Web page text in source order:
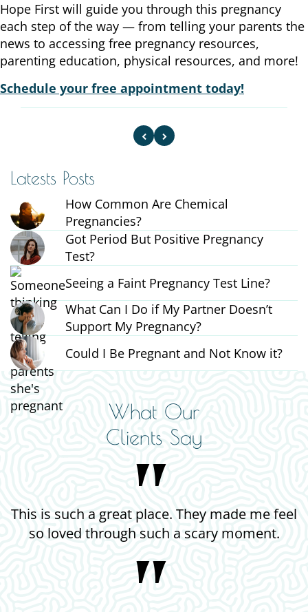
Hope First will guide you through this pregnancy
each step of the way — from telling your parents the
news to accessing free pregnancy resources,
parenting education, physical resources, and more!
Schedule your free appointment today!
Latests Posts
How Common Are Chemical
Pregnancies?
Got Period But Positive Pregnancy
Test?
Seeing a Faint Pregnancy Test Line?
What Can I Do if My Partner Doesn’t
Support My Pregnancy?
Could I Be Pregnant and Not Know it?
What Our
Clients Say
They made me feel
scary moment.
The staff was very
helpful, and